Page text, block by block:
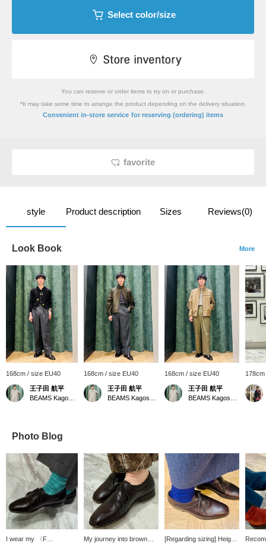
Select color/size
You can reserve or order items to try on or purchase.
*It may take some time to arrange the product depending on the delivery situation.
Convenient in-store service for reserving (ordering) items
favorite
style Product description Sizes Reviews(0)
Look Book More
168cm / size EU40
王子田 航平
168cm / size EU40
王子田 航平
168cm / size EU40
王子田 航平
Photo Blog
I wear my 〈F
My journey into brown
[Regarding sizing] Height: